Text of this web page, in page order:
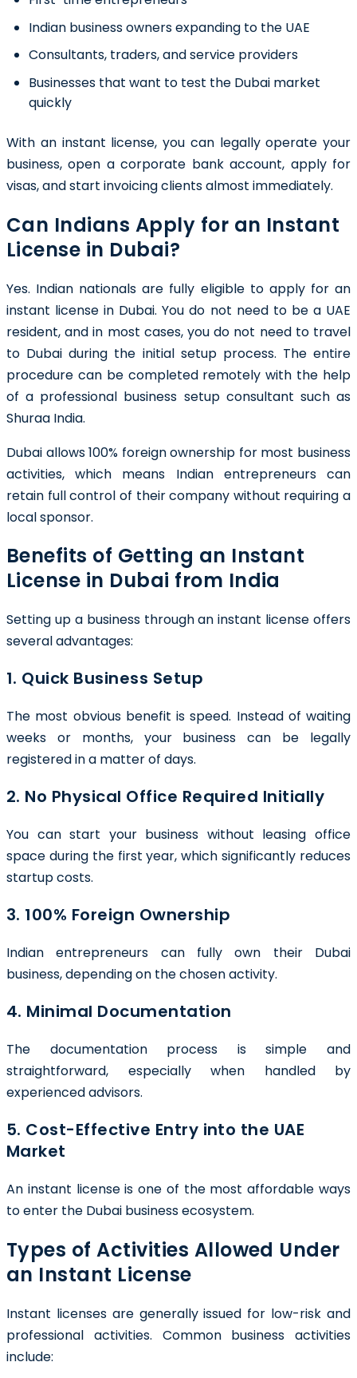
Indian business owners expanding to the UAE
Consultants, traders, and service providers
Businesses that want to test the Dubai market
quickly
With an instant license, you can legally operate your
business, open a corporate bank account, apply for
visas, and start invoicing clients almost immediately.
Can Indians Apply for an Instant
License in Dubai?
Yes. Indian nationals are fully eligible to apply for an
instant license in Dubai. You do not need to be a UAE
resident, and in most cases, you do not need to travel
to Dubai during the initial setup process. The entire
procedure can be completed remotely with the help
of a professional business setup consultant such as
Shuraa India.
Dubai allows 100% foreign ownership for most business
activities, which means Indian entrepreneurs can
retain full control of their company without requiring a
local sponsor.
Benefits of Getting an Instant
License in Dubai from India
Setting up a business through an instant license offers
several advantages:
1. Quick Business Setup
The most obvious benefit is speed. Instead of waiting
weeks or months, your business can be legally
registered in a matter of days.
2. No Physical Office Required Initially
You can start your business without leasing office
space during the first year, which significantly reduces
startup costs.
3. 100% Foreign Ownership
Indian entrepreneurs can fully own their Dubai
business, depending on the chosen activity.
4. Minimal Documentation
The documentation process is simple and
straightforward, especially when handled by
experienced advisors.
5. Cost-Effective Entry into the UAE
Market
An instant license is one of the most affordable ways
to enter the Dubai business ecosystem.
Types of Activities Allowed Under
an Instant License
Instant licenses are generally issued for low-risk and
professional activities. Common business activities
include: